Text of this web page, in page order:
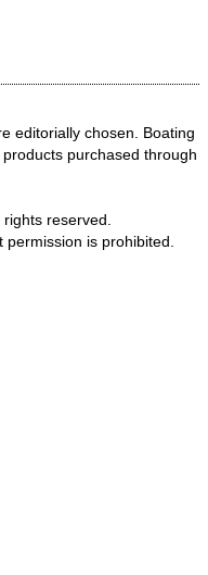
editorially chosen. Boating
purchased through
rights reserved.
is prohibited.